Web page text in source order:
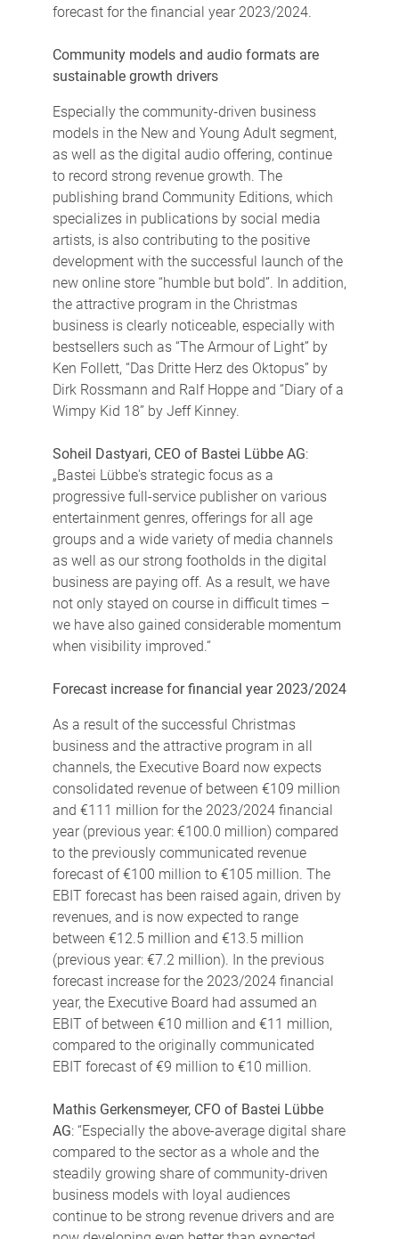
forecast for the financial year 2023/2024.
Community models and audio formats are
sustainable growth drivers
Especially the community-driven business
models in the New and Young Adult segment,
as well as the digital audio offering, continue
to record strong revenue growth. The
publishing brand Community Editions, which
specializes in publications by social media
artists, is also contributing to the positive
development with the successful launch of the
new online store “humble but bold”. In addition,
the attractive program in the Christmas
business is clearly noticeable, especially with
bestsellers such as “The Armour of Light” by
Ken Follett, “Das Dritte Herz des Oktopus” by
Dirk Rossmann and Ralf Hoppe and “Diary of a
Wimpy Kid 18” by Jeff Kinney.
Soheil Dastyari, CEO of Bastei Lübbe AG:
„Bastei Lübbe's strategic focus as a
progressive full-service publisher on various
entertainment genres, offerings for all age
groups and a wide variety of media channels
as well as our strong footholds in the digital
business are paying off. As a result, we have
not only stayed on course in difficult times –
we have also gained considerable momentum
when visibility improved.“
Forecast increase for financial year 2023/2024
As a result of the successful Christmas
business and the attractive program in all
channels, the Executive Board now expects
consolidated revenue of between €109 million
and €111 million for the 2023/2024 financial
year (previous year: €100.0 million) compared
to the previously communicated revenue
forecast of €100 million to €105 million. The
EBIT forecast has been raised again, driven by
revenues, and is now expected to range
between €12.5 million and €13.5 million
(previous year: €7.2 million). In the previous
forecast increase for the 2023/2024 financial
year, the Executive Board had assumed an
EBIT of between €10 million and €11 million,
compared to the originally communicated
EBIT forecast of €9 million to €10 million.
Mathis Gerkensmeyer, CFO of Bastei Lübbe
AG: “Especially the above-average digital share
compared to the sector as a whole and the
steadily growing share of community-driven
business models with loyal audiences
continue to be strong revenue drivers and are